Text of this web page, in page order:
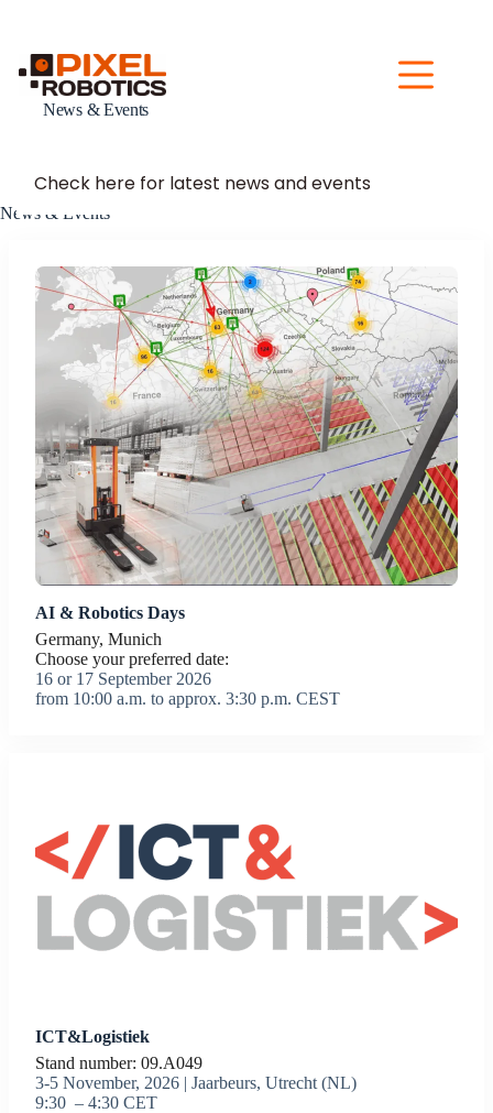
News & Events
News & Events
Check here for latest news and events
AI & Robotics Days
Germany, Munich
Choose your preferred date:
16 or 17 September 2026
from 10:00 a.m. to approx. 3:30 p.m. CEST
ICT&Logistiek
Stand number: 09.A049
3-5 November, 2026 | Jaarbeurs, Utrecht (NL)
9:30 – 4:30 CET